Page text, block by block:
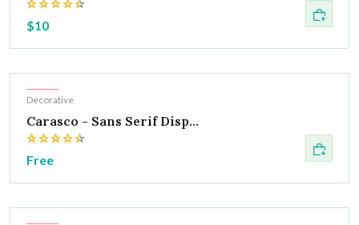
$10
Hot
Decorative
Carasco - Sans Serif Disp...
Free